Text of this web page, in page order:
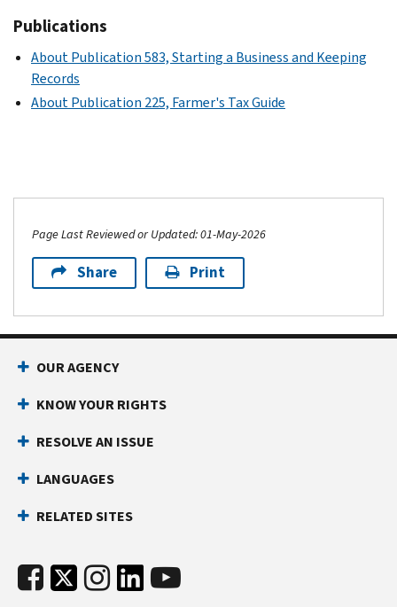
Publications
About Publication 583, Starting a Business and Keeping
Records
About Publication 225, Farmer's Tax Guide
Page Last Reviewed or Updated: 01-May-2026
Share Print
OUR AGENCY
KNOW YOUR RIGHTS
RESOLVE AN ISSUE
LANGUAGES
RELATED SITES